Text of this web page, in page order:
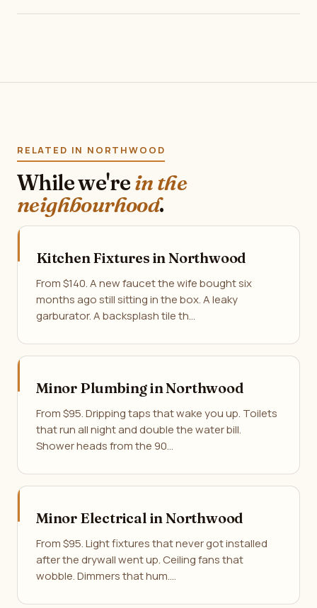
RELATED IN NORTHWOOD
While we'rein the
neighbourhood.
Kitchen Fixtures in Northwood
From $140. A new faucet the wife bought six
months ago still sitting in the box. A leaky
garburator. A backsplash tile th…
Minor Plumbing in Northwood
From $95. Dripping taps that wake you up. Toilets
that run all night and double the water bill.
Shower heads from the 90…
Minor Electrical in Northwood
From $95. Light fixtures that never got installed
after the drywall went up. Ceiling fans that
wobble. Dimmers that hum.…